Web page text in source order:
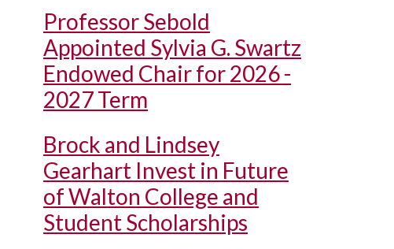
Professor Sebold
Appointed Sylvia G. Swartz
Endowed Chair for 2026 -
2027 Term
Brock and Lindsey
Gearhart Invest in Future
of Walton College and
Student Scholarships